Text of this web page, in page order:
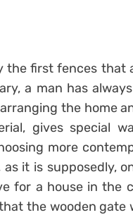
the first fences that
a man has
the home
gives special
more
it is supposedly,
for a house in the
the wooden gate